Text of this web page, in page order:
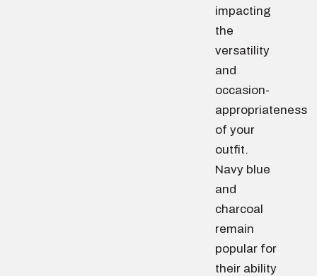
impacting
the
versatility
and
occasion-
appropriateness
of your
outfit.
Navy blue
and
charcoal
remain
popular for
their ability